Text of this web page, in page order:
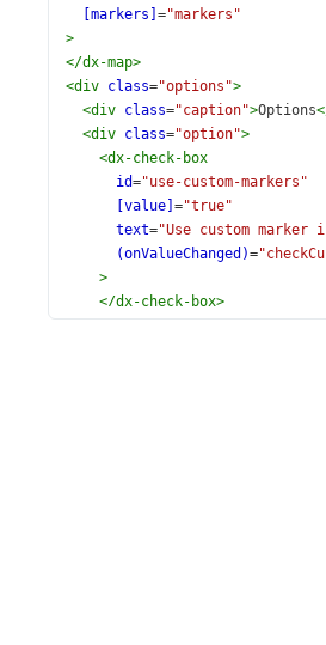
[markers] ="markers"
>
</dx-map>
<div class="options">
<div class="caption">Options
<div class="option">
<dx-check-box
id="use-custom-markers"
[value] ="true"
text="Use custom marker
(onValueChanged)=
>
</dx-check-box>